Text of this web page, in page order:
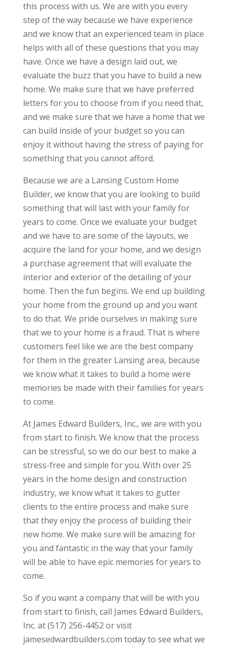
this process with us. We are with you every
step of the way because we have experience
and we know that an experienced team in place
helps with all of these questions that you may
have. Once we have a design laid out, we
evaluate the buzz that you have to build a new
home. We make sure that we have preferred
letters for you to choose from if you need that,
and we make sure that we have a home that we
can build inside of your budget so you can
enjoy it without having the stress of paying for
something that you cannot afford.
Because we are a Lansing Custom Home
Builder, we know that you are looking to build
something that will last with your family for
years to come. Once we evaluate your budget
and we have to are some of the layouts, we
acquire the land for your home, and we design
a purchase agreement that will evaluate the
interior and exterior of the detailing of your
home. Then the fun begins. We end up building
your home from the ground up and you want
to do that. We pride ourselves in making sure
that we to your home is a fraud. That is where
customers feel like we are the best company
for them in the greater Lansing area, because
we know what it takes to build a home were
memories be made with their families for years
to come.
At James Edward Builders, Inc., we are with you
from start to finish. We know that the process
can be stressful, so we do our best to make a
stress-free and simple for you. With over 25
years in the home design and construction
industry, we know what it takes to gutter
clients to the entire process and make sure
that they enjoy the process of building their
new home. We make sure will be amazing for
you and fantastic in the way that your family
will be able to have epic memories for years to
come.
So if you want a company that will be with you
from start to finish, call James Edward Builders,
Inc. at (517) 256-4452 or visit
jamesedwardbuilders.com today to see what we